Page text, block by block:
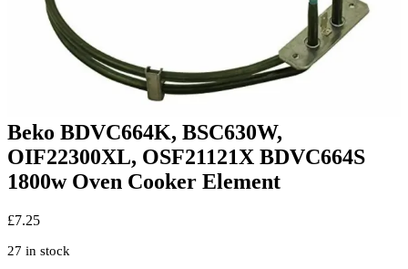
Beko BDVC664K, BSC630W,
OIF22300XL, OSF21121X BDVC664S
1800w Oven Cooker Element
£7.25
27 in stock